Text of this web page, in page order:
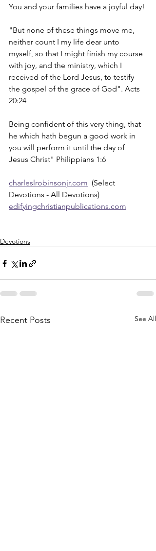
You and your families have a joyful day!
"But none of these things move me,
neither count I my life dear unto
myself, so that I might finish my course
with joy, and the ministry, which I
received of the Lord Jesus, to testify
the gospel of the grace of God". Acts
20:24
Being confident of this very thing, that
he which hath begun a good work in
you will perform it until the day of
Jesus Christ" Philippians 1:6
charleslrobinsonjr.com
  (Select
Devotions - All Devotions)
edifyingchristianpublications.com
Devotions
Recent Posts See All